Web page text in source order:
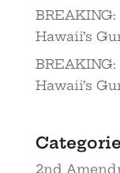
Hawaii’s
Hawaii’s
2nd